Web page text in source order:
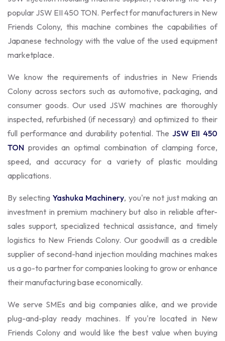
popular JSW EII 450 TON. Perfect for manufacturers in New
Friends Colony, this machine combines the capabilities of
Japanese technology with the value of the used equipment
marketplace.
We know the requirements of industries in New Friends
Colony across sectors such as automotive, packaging, and
consumer goods. Our used JSW machines are thoroughly
inspected, refurbished (if necessary) and optimized to their
full performance and durability potential. The JSW EII 450
TON provides an optimal combination of clamping force,
speed, and accuracy for a variety of plastic moulding
applications.
By selecting Yashuka Machinery, you're not just making an
investment in premium machinery but also in reliable after-
sales support, specialized technical assistance, and timely
logistics to New Friends Colony. Our goodwill as a credible
supplier of second-hand injection moulding machines makes
us a go-to partner for companies looking to grow or enhance
their manufacturing base economically.
We serve SMEs and big companies alike, and we provide
plug-and-play ready machines. If you're located in New
Friends Colony and would like the best value when buying